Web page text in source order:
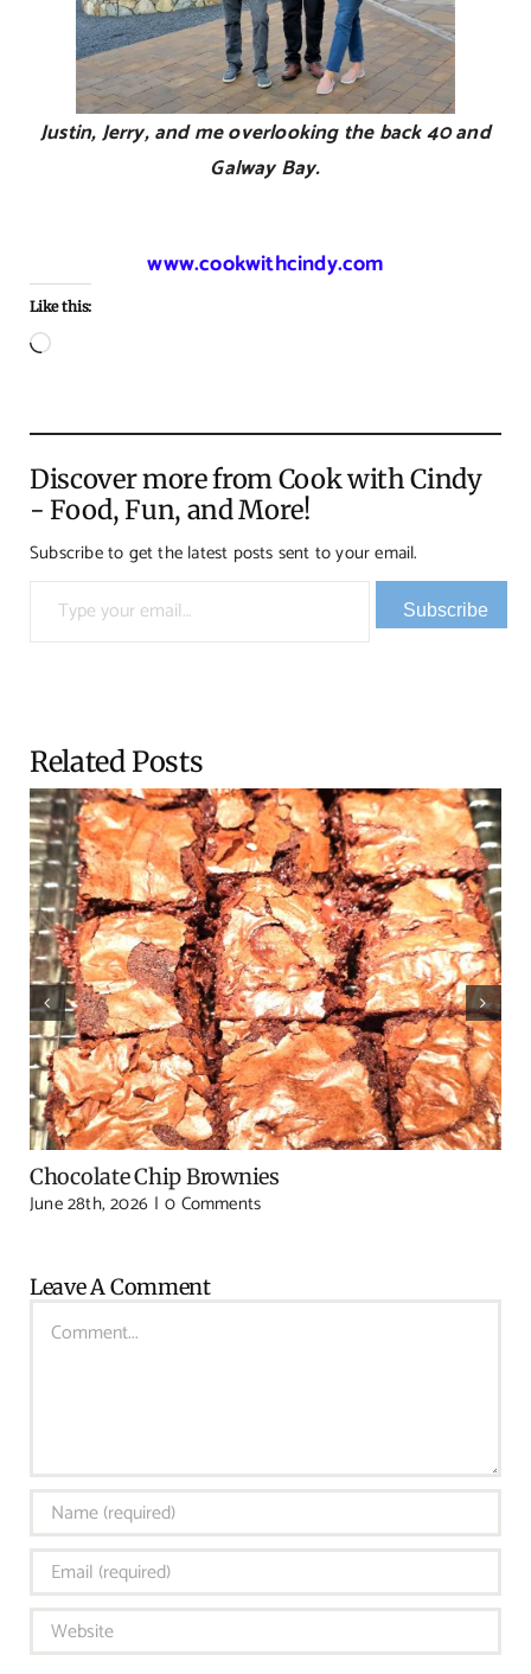
Justin, Jerry, and me overlooking the back 40 and
Galway Bay.
www.cookwithcindy.com
Like this:
Loading…
Discover more from Cook with Cindy
- Food, Fun, and More!
Subscribe to get the latest posts sent to your email.
Type your email…
Subscribe
Related Posts
Chocolate Chip Brownies
June 28th, 2026 | 0 Comments
Leave A Comment